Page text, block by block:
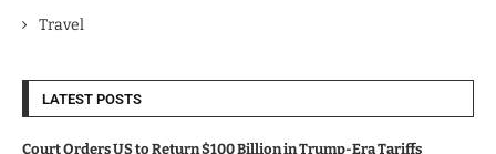
Travel
LATEST POSTS
Court Orders US to Return $100 Billion in Trump-Era Tariffs